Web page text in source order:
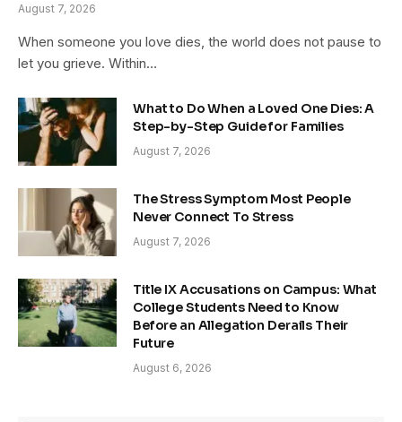
August 7, 2026
When someone you love dies, the world does not pause to
let you grieve. Within…
What to Do When a Loved One Dies: A
Step-by-Step Guide for Families
August 7, 2026
The Stress Symptom Most People
Never Connect To Stress
August 7, 2026
Title IX Accusations on Campus: What
College Students Need to Know
Before an Allegation Derails Their
Future
August 6, 2026